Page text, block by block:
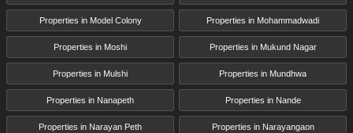
Properties in Model Colony Properties in Mohammadwadi
Properties in Moshi Properties in Mukund Nagar
Properties in Mulshi Properties in Mundhwa
Properties in Nanapeth Properties in Nande
Properties in Narayan Peth Properties in Narayangaon